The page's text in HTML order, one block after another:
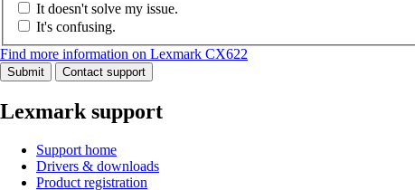
It doesn't solve my issue.
It's confusing.
Find more information on Lexmark CX622
Submit Contact support
Lexmark support
Support home
Drivers & downloads
Product registration